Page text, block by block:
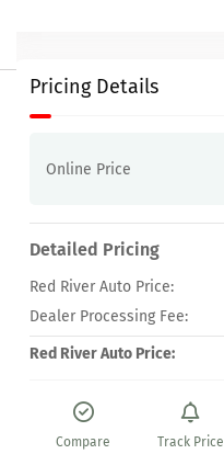
Pricing Details
Online Price
Detailed Pricing
Red River Auto Price:
Dealer Processing Fee:
Red River Auto Price:
Compare Track Price